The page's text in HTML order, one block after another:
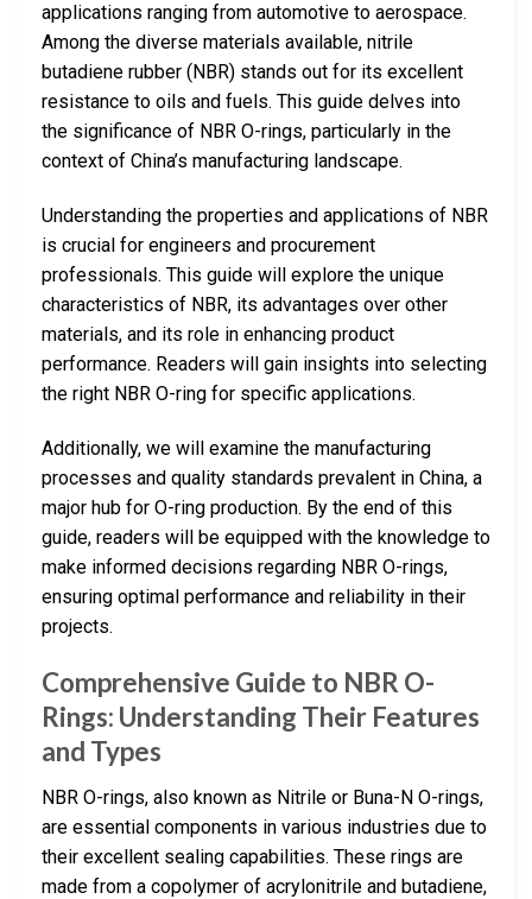
applications ranging from automotive to aerospace.
Among the diverse materials available, nitrile
butadiene rubber (NBR) stands out for its excellent
resistance to oils and fuels. This guide delves into
the significance of NBR O-rings, particularly in the
context of China’s manufacturing landscape.
Understanding the properties and applications of NBR
is crucial for engineers and procurement
professionals. This guide will explore the unique
characteristics of NBR, its advantages over other
materials, and its role in enhancing product
performance. Readers will gain insights into selecting
the right NBR O-ring for specific applications.
Additionally, we will examine the manufacturing
processes and quality standards prevalent in China, a
major hub for O-ring production. By the end of this
guide, readers will be equipped with the knowledge to
make informed decisions regarding NBR O-rings,
ensuring optimal performance and reliability in their
projects.
Comprehensive Guide to NBR O-
Rings: Understanding Their Features
and Types
NBR O-rings, also known as Nitrile or Buna-N O-rings,
are essential components in various industries due to
their excellent sealing capabilities. These rings are
made from a copolymer of acrylonitrile and butadiene,